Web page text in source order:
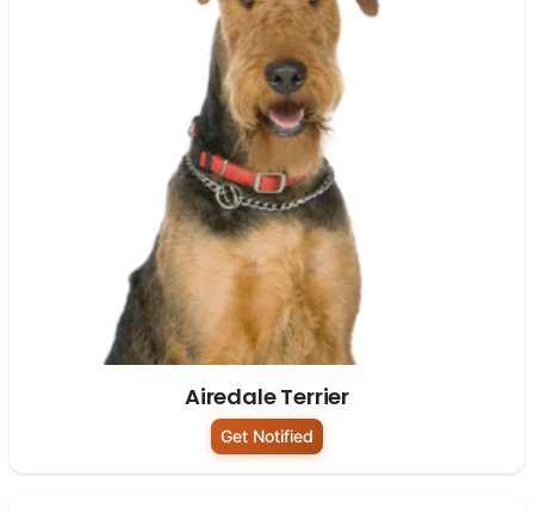
Airedale Terrier
Get Notified